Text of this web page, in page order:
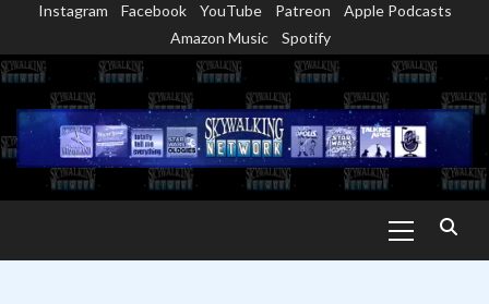
content
Instagram Facebook YouTube Patreon
Apple Podcasts
Amazon Music
Spotify
Menu